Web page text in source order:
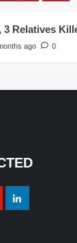
3 Relatives
ago 0